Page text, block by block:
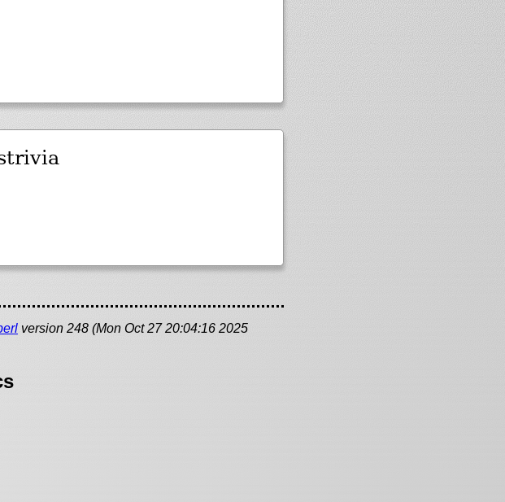
version 248 (Mon Oct 27 20:04:16 2025